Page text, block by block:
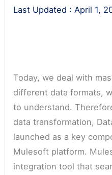
Last Updated : April 1,
Today, we deal with
different data formats,
to understand.
data transformation,
launched as a key
Mulesoft platform.
integration tool that